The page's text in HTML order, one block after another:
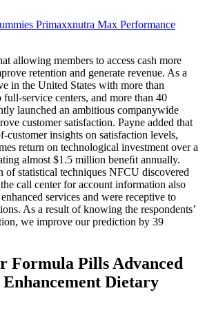
Primaxxnutra Max Performance
allowing members to access cash more
retention and generate revenue. As a
in the United States with more than
service centers, and more than 40
launched an ambitious companywide
customer satisfaction. Payne added that
customer insights on satisfaction levels,
return on technological investment over a
almost $1.5 million beneﬁt annually.
of statistical techniques NFCU discovered
call center for account information also
services and were receptive to
As a result of knowing the respondents’
we improve our prediction by 39
Formula Pills Advanced
Dietary